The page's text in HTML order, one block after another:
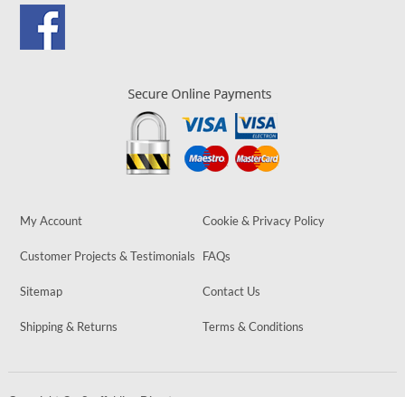
My Account Cookie & Privacy Policy
Customer Projects & Testimonials FAQs
Sitemap Contact Us
Shipping & Returns Terms & Conditions